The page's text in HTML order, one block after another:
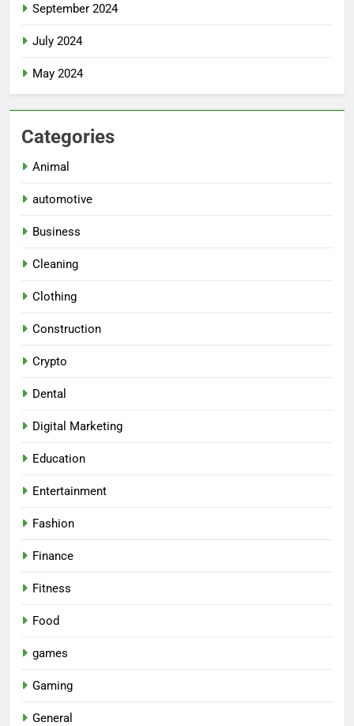
September 2024
July 2024
May 2024
Categories
Animal
automotive
Business
Cleaning
Clothing
Construction
Crypto
Dental
Digital Marketing
Education
Entertainment
Fashion
Finance
Fitness
Food
games
Gaming
General